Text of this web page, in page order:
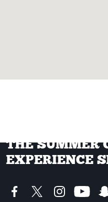
THE SUMMER
EXPERIENCE